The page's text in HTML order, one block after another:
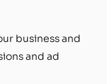
business and
and ad